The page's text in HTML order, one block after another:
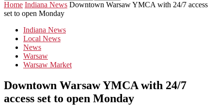
Home Indiana News Downtown Warsaw YMCA with 24/7 access
set to open Monday
Indiana News
Local News
News
Warsaw
Warsaw Market
Downtown Warsaw YMCA with 24/7
access set to open Monday